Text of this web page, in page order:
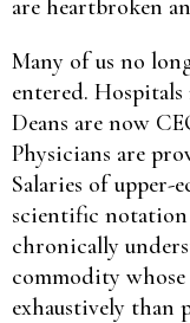
are heartbroken
Many of us no
entered.
Deans are now
Physicians are
Salaries of upper-
scientific notation
chronically
commodity
exhaustively than